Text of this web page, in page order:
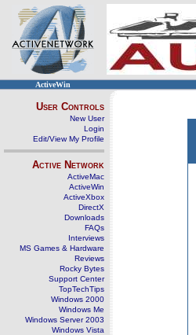
ActiveWin
User Controls
New User
Login
Edit/View My Profile
Active Network
ActiveMac
ActiveWin
ActiveXbox
DirectX
Downloads
FAQs
Interviews
MS Games & Hardware
Reviews
Rocky Bytes
Support Center
TopTechTips
Windows 2000
Windows Me
Windows Server 2003
Windows Vista